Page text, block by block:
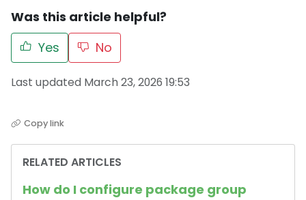
Was this article helpful?
Yes
No
Last updated March 23, 2026 19:53
Copy link
RELATED ARTICLES
How do I configure package group